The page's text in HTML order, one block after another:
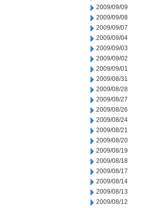
2009/09/09
2009/09/08
2009/09/07
2009/09/04
2009/09/03
2009/09/02
2009/09/01
2009/08/31
2009/08/28
2009/08/27
2009/08/26
2009/08/24
2009/08/21
2009/08/20
2009/08/19
2009/08/18
2009/08/17
2009/08/14
2009/08/13
2009/08/12